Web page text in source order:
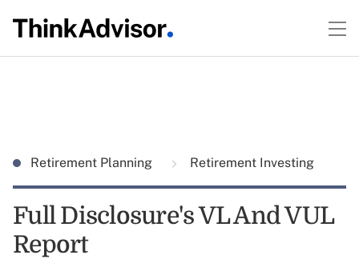
Retirement Planning Retirement Investing
Full Disclosure's VL And VUL
Report